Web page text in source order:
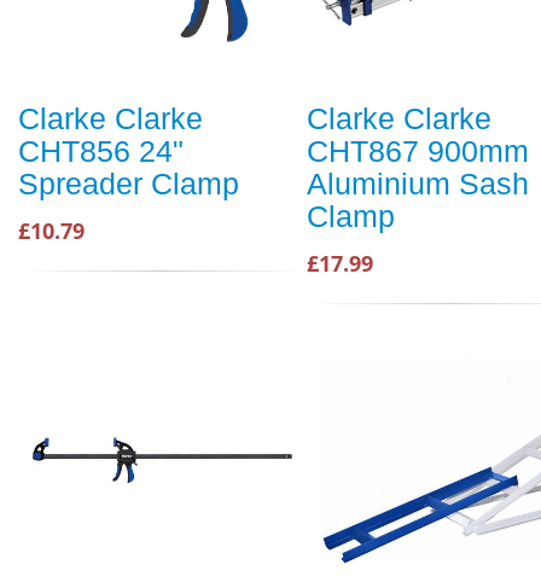
Clarke Clarke
CHT856 24"
Spreader Clamp
£10.79
Clarke Clarke
CHT867 900mm
Aluminium Sash
Clamp
£17.99